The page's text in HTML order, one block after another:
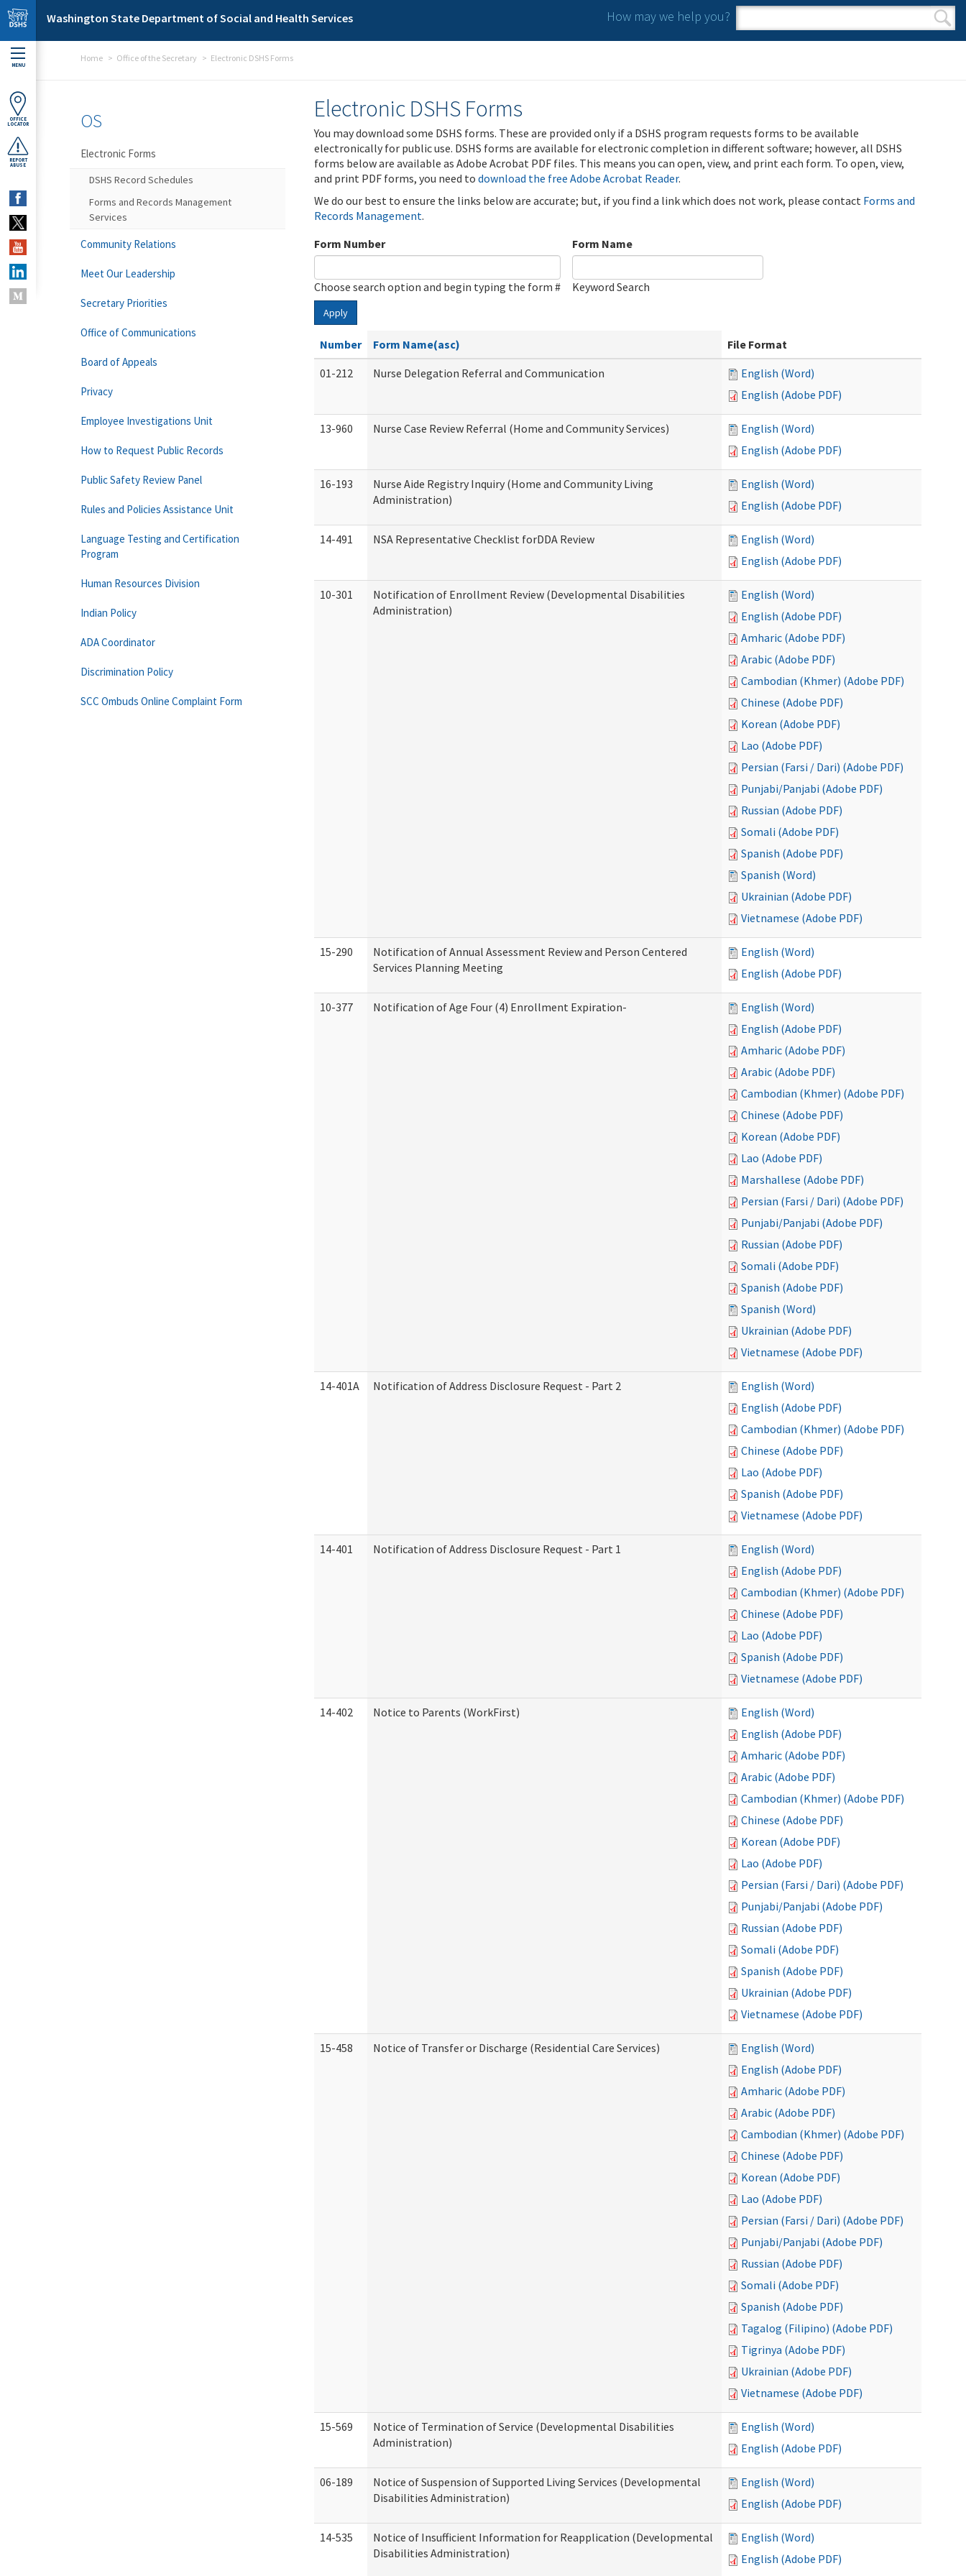
Skip to main content
Washington State Department of Social and Health Services How may we help you?
Search form
Search
MENU
OFFICE
LOCATOR
REPORT
ABUSE
Home Office of the Secretary Electronic DSHS Forms
Electronic DSHS Forms
You may download some DSHS forms. These are provided only if a DSHS program requests forms to be available
electronically for public use. DSHS forms are available for electronic completion in different software; however, all DSHS
forms below are available as Adobe Acrobat PDF files. This means you can open, view, and print each form. To open, view,
and print PDF forms, you need to download the free Adobe Acrobat Reader.
We do our best to ensure the links below are accurate; but, if you find a link which does not work, please contact Forms and
Records Management.
Form Number
Choose search option and begin typing the form #
Form Name
Keyword Search
Apply
Number Form Name(asc)
File Format
01-212
Nurse Delegation Referral and Communication
English (Word)
English (Adobe PDF)
13-960 Nurse Case Review Referral (Home and Community Services)
English (Word)
English (Adobe PDF)
16-193
Nurse Aide Registry Inquiry (Home and Community Living
Administration)
English (Word)
English (Adobe PDF)
14-491 NSA Representative Checklist forDDA Review
English (Word)
English (Adobe PDF)
10-301
Notification of Enrollment Review (Developmental Disabilities
Administration)
English (Word)
English (Adobe PDF)
Amharic (Adobe PDF)
Arabic (Adobe PDF)
Cambodian (Khmer) (Adobe PDF)
Chinese (Adobe PDF)
Korean (Adobe PDF)
Lao (Adobe PDF)
Persian (Farsi / Dari) (Adobe PDF)
Punjabi/Panjabi (Adobe PDF)
Russian (Adobe PDF)
Somali (Adobe PDF)
Spanish (Adobe PDF)
Spanish (Word)
Ukrainian (Adobe PDF)
Vietnamese (Adobe PDF)
15-290
Notification of Annual Assessment Review and Person Centered
Services Planning Meeting
English (Word)
English (Adobe PDF)
10-377 Notification of Age Four (4) Enrollment Expiration-
English (Word)
English (Adobe PDF)
Amharic (Adobe PDF)
Arabic (Adobe PDF)
Cambodian (Khmer) (Adobe PDF)
Chinese (Adobe PDF)
Korean (Adobe PDF)
Lao (Adobe PDF)
Marshallese (Adobe PDF)
Persian (Farsi / Dari) (Adobe PDF)
Punjabi/Panjabi (Adobe PDF)
Russian (Adobe PDF)
Somali (Adobe PDF)
Spanish (Adobe PDF)
Spanish (Word)
Ukrainian (Adobe PDF)
Vietnamese (Adobe PDF)
14-401A Notification of Address Disclosure Request - Part 2
English (Word)
English (Adobe PDF)
Cambodian (Khmer) (Adobe PDF)
Chinese (Adobe PDF)
Lao (Adobe PDF)
Spanish (Adobe PDF)
Vietnamese (Adobe PDF)
14-401 Notification of Address Disclosure Request - Part 1
English (Word)
English (Adobe PDF)
Cambodian (Khmer) (Adobe PDF)
Chinese (Adobe PDF)
Lao (Adobe PDF)
Spanish (Adobe PDF)
Vietnamese (Adobe PDF)
14-402 Notice to Parents (WorkFirst)
English (Word)
English (Adobe PDF)
Amharic (Adobe PDF)
Arabic (Adobe PDF)
Cambodian (Khmer) (Adobe PDF)
Chinese (Adobe PDF)
Korean (Adobe PDF)
Lao (Adobe PDF)
Persian (Farsi / Dari) (Adobe PDF)
Punjabi/Panjabi (Adobe PDF)
Russian (Adobe PDF)
Somali (Adobe PDF)
Spanish (Adobe PDF)
Ukrainian (Adobe PDF)
Vietnamese (Adobe PDF)
15-458 Notice of Transfer or Discharge (Residential Care Services)
English (Word)
English (Adobe PDF)
Amharic (Adobe PDF)
Arabic (Adobe PDF)
Cambodian (Khmer) (Adobe PDF)
Chinese (Adobe PDF)
Korean (Adobe PDF)
Lao (Adobe PDF)
Persian (Farsi / Dari) (Adobe PDF)
Punjabi/Panjabi (Adobe PDF)
Russian (Adobe PDF)
Somali (Adobe PDF)
Spanish (Adobe PDF)
Tagalog (Filipino) (Adobe PDF)
Tigrinya (Adobe PDF)
Ukrainian (Adobe PDF)
Vietnamese (Adobe PDF)
15-569
Notice of Termination of Service (Developmental Disabilities
Administration)
English (Word)
English (Adobe PDF)
06-189
Notice of Suspension of Supported Living Services (Developmental
Disabilities Administration)
English (Word)
English (Adobe PDF)
14-535
Notice of Insufficient Information for Reapplication (Developmental
Disabilities Administration)
English (Word)
English (Adobe PDF)
OS
Electronic Forms
DSHS Record Schedules
Forms and Records Management
Services
Community Relations
Meet Our Leadership
Secretary Priorities
Office of Communications
Board of Appeals
Privacy
Employee Investigations Unit
How to Request Public Records
Public Safety Review Panel
Rules and Policies Assistance Unit
Language Testing and Certification
Program
Human Resources Division
Indian Policy
ADA Coordinator
Discrimination Policy
SCC Ombuds Online Complaint Form